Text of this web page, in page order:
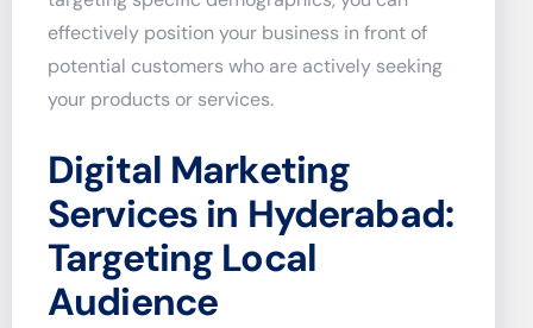
effectively position your business in front of
potential customers who are actively seeking
your products or services.
Digital Marketing
Services in Hyderabad:
Targeting Local
Audience